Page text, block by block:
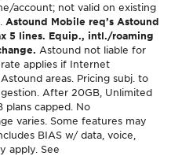
account; not valid on existing
Astound Mobile req’s Astound
5 lines. Equip., intl./roaming
Astound not liable for
applies if Internet
areas. Pricing subj. to
After 20GB, Unlimited
plans capped. No
varies. Some features may
BIAS w/ data, voice,
apply. See